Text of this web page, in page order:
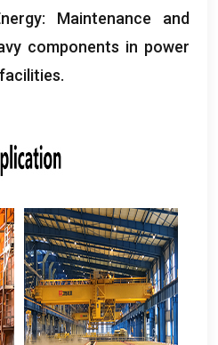
: Maintenance and
components in power
.